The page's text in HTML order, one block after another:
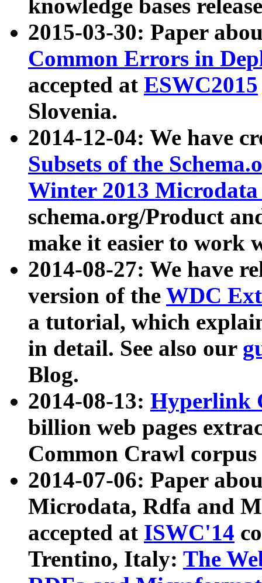
knowledge bases
2015-03-30: Paper
Common Errors in
accepted at ESWC2015
Slovenia.
2014-12-04: We have
Subsets of the
Winter 2013
schema.org/Product
make it easier to work
2014-08-27: We have
version of the WDC
a tutorial, which
in detail. See also our
Blog.
2014-08-13: Hyperlink
billion web pages
Common Crawl
2014-07-06: Paper
Microdata, Rdfa and
accepted at ISWC'14
Trentino, Italy: The